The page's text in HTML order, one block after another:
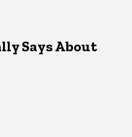
Says About